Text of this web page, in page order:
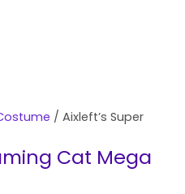
/ Aixleft’s Super
Cat Mega